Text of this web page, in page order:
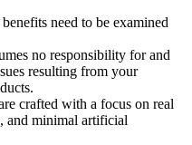
need to be examined
no responsibility for and
resulting from your
crafted with a focus on real
and minimal artificial